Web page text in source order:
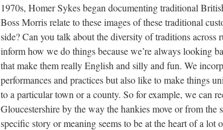
1970s, Homer Sykes began documenting traditional
Boss Morris relate to these images of these traditional
side? Can you talk about the diversity of traditions
inform how we do things because we’re always looking
that make them really English and silly and fun. We
performances and practices but also like to make things
to a particular town or a county. So for example, we can
Gloucestershire by the way the hankies move or from
specific story or meaning seems to be at the heart of a